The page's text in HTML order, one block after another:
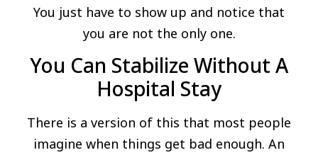
You just have to show up and notice that
you are not the only one.
You Can Stabilize Without A
Hospital Stay
There is a version of this that most people
imagine when things get bad enough. An